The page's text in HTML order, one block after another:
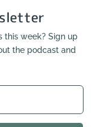
this week? Sign up
the podcast and